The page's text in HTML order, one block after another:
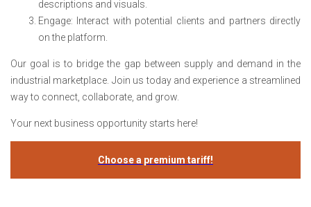
descriptions and visuals.
Engage: Interact with potential clients and partners directly
on the platform.
Our goal is to bridge the gap between supply and demand in the
industrial marketplace. Join us today and experience a streamlined
way to connect, collaborate, and grow.
Your next business opportunity starts here!
Choose a premium tariff!